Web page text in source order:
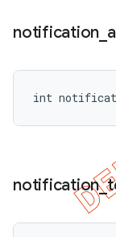
notification
int
notification_